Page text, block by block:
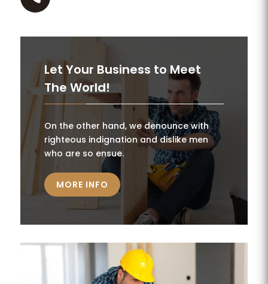
Let Your Business to Meet
The World!
On the other hand, we denounce with
righteous indignation and dislike men
who are so ensue.
MORE INFO